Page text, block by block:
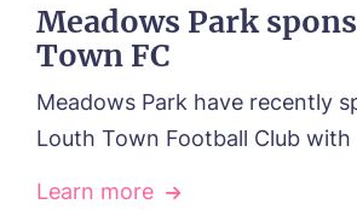
Meadows Park
Town FC
Meadows Park have recently
Louth Town Football Club
Learn more